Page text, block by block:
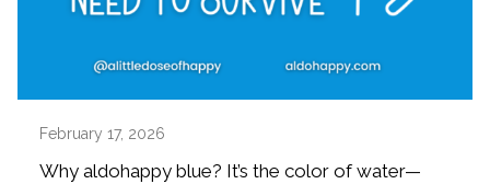
February 17, 2026
Why aldohappy blue? It’s the color of water—